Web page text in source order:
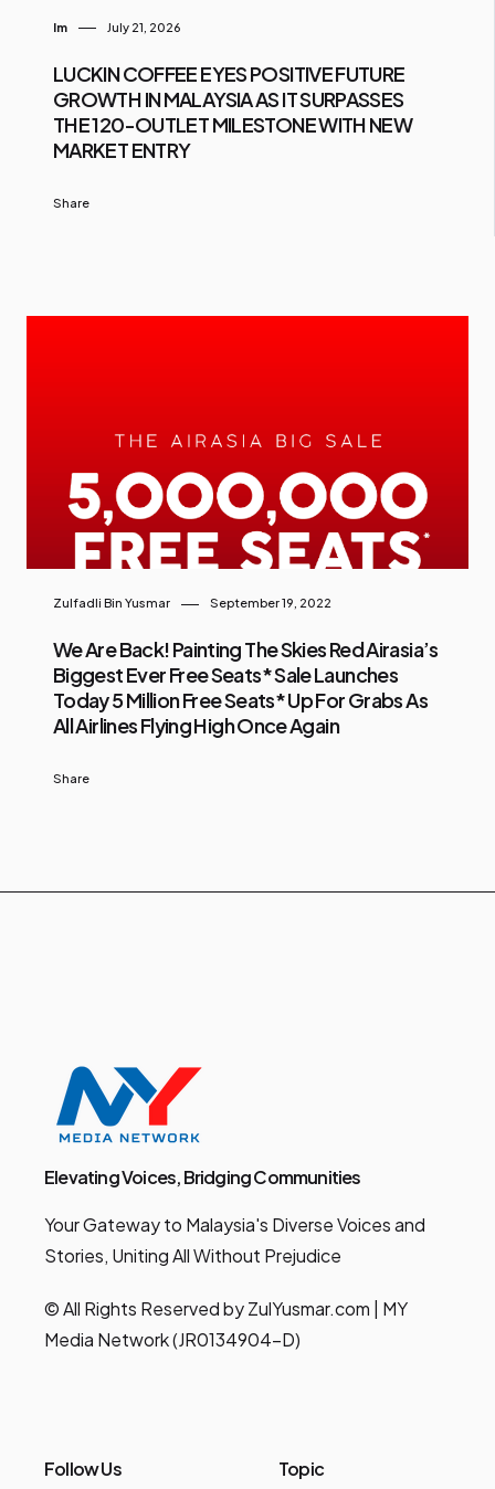
Im July 21, 2026
LUCKIN COFFEE EYES POSITIVE FUTURE
GROWTH IN MALAYSIA AS IT SURPASSES
THE 120-OUTLET MILESTONE WITH NEW
MARKET ENTRY
Share
Zulfadli Bin Yusmar September 19, 2022
We Are Back! Painting The Skies Red Airasia’s
Biggest Ever Free Seats* Sale Launches
Today 5 Million Free Seats* Up For Grabs As
All Airlines Flying High Once Again
Share
Elevating Voices, Bridging Communities
Your Gateway to Malaysia's Diverse Voices and
Stories, Uniting All Without Prejudice
© All Rights Reserved by ZulYusmar.com | MY
Media Network (JR0134904-D)
Follow Us Topic